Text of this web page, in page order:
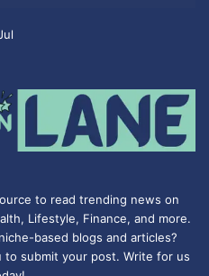
to read trending news on
Lifestyle, Finance, and more.
based blogs and articles?
to submit your post. Write for us